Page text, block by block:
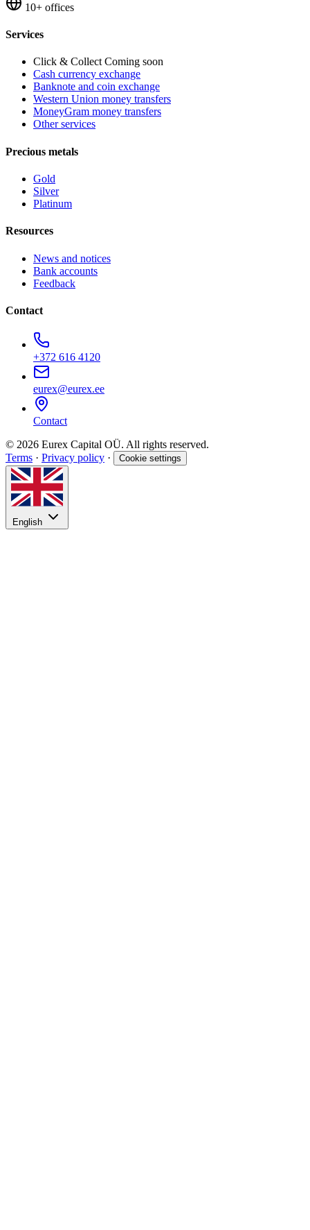
10+ offices
Services
Click & Collect Coming soon
Cash currency exchange
Banknote and coin exchange
Western Union money transfers
MoneyGram money transfers
Other services
Precious metals
Gold
Silver
Platinum
Resources
News and notices
Bank accounts
Feedback
Contact
+372 616 4120
eurex@eurex.ee
Contact
© 2026 Eurex Capital OÜ. All rights reserved.
Terms · Privacy policy · Cookie settings
English